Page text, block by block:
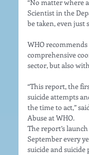
“No matter where
Scientist in the
be taken, even just
WHO
comprehensive
sector, but also
“This report, the
suicide attempts
the time to act,”
Abuse at WHO.
The report’s
September every
suicide and